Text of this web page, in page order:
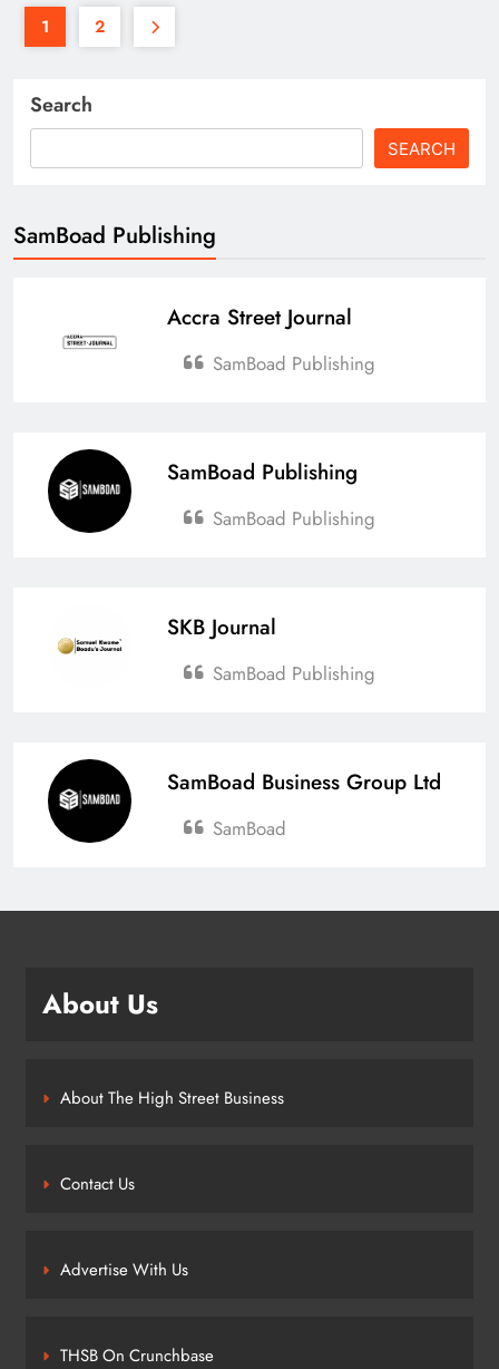
1 2
Search
SEARCH
SamBoad Publishing
Accra Street Journal
SamBoad Publishing
SamBoad Publishing
SamBoad Publishing
SKB Journal
SamBoad Publishing
SamBoad Business Group Ltd
SamBoad
About Us
About The High Street Business
Contact Us
Advertise With Us
THSB On Crunchbase